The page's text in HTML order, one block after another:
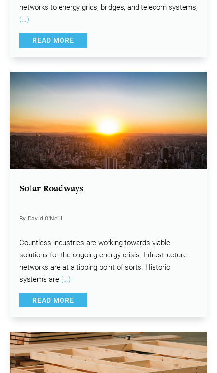
networks to energy grids, bridges, and telecom systems,
(…)
READ MORE
Solar Roadways
By David O'Neill
Countless industries are working towards viable
solutions for the ongoing energy crisis. Infrastructure
networks are at a tipping point of sorts. Historic
systems are (…)
READ MORE